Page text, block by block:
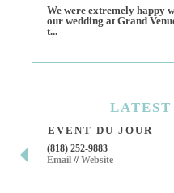
We were extremely happy
our wedding at Grand
t...
LATEST
EVENT DU JOUR
(818) 252-9883
Email //Website